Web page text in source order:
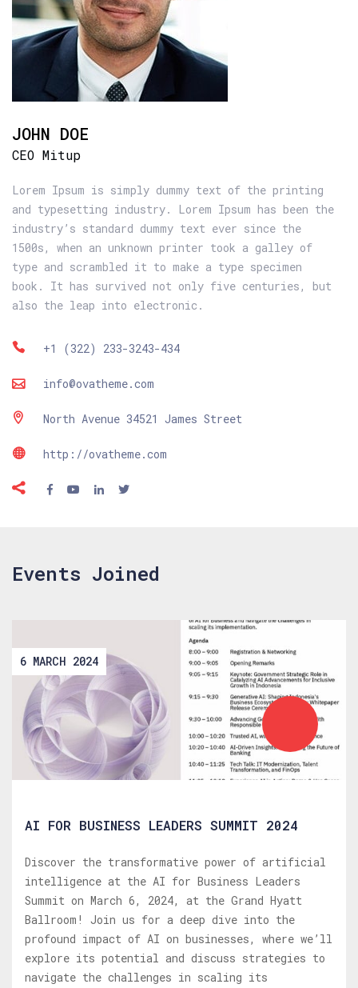
JOHN DOE
CEO Mitup
Lorem Ipsum is simply dummy text of the printing
and typesetting industry. Lorem Ipsum has been the
industry’s standard dummy text ever since the
1500s, when an unknown printer took a galley of
type and scrambled it to make a type specimen
book. It has survived not only five centuries, but
also the leap into electronic.
+1 (322) 233-3243-434
info@ovatheme.com
North Avenue 34521 James Street
http://ovatheme.com
Events Joined
6 MARCH 2024
AI FOR BUSINESS LEADERS SUMMIT 2024
Discover the transformative power of artificial
intelligence at the AI for Business Leaders
Summit on March 6, 2024, at the Grand Hyatt
Ballroom! Join us for a deep dive into the
profound impact of AI on businesses, where we’ll
explore its potential and discuss strategies to
navigate the challenges in scaling its